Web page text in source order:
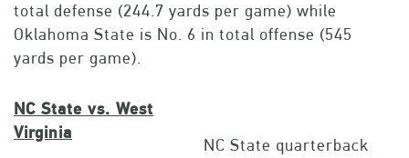
total defense (244.7 yards per game) while
Oklahoma State is No. 6 in total offense (545
yards per game).
NC State quarterback
NC State vs. West
Virginia